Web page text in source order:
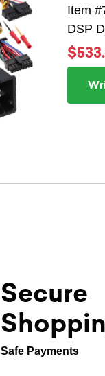
Item
DSP
Secure
Safe Payments